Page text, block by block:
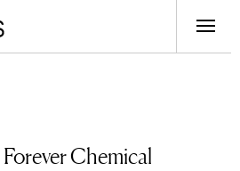
Forever Chemical